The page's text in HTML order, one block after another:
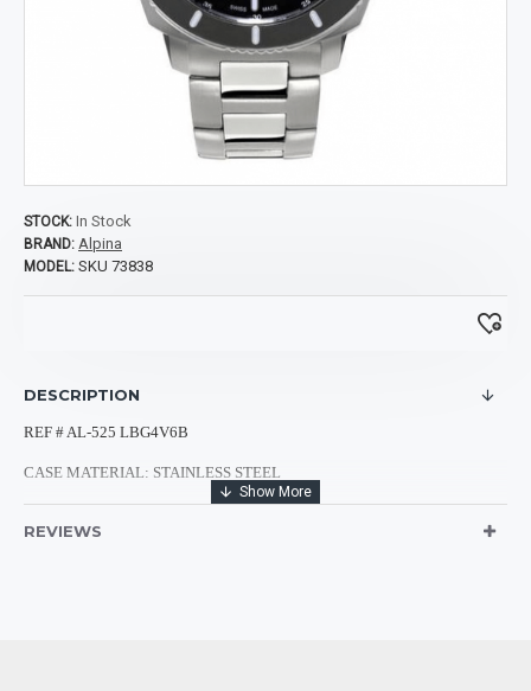
STOCK: In Stock
BRAND: Alpina
MODEL: SKU 73838
DESCRIPTION
REF # AL-525 LBG4V6B
CASE MATERIAL: STAINLESS STEEL
REVIEWS